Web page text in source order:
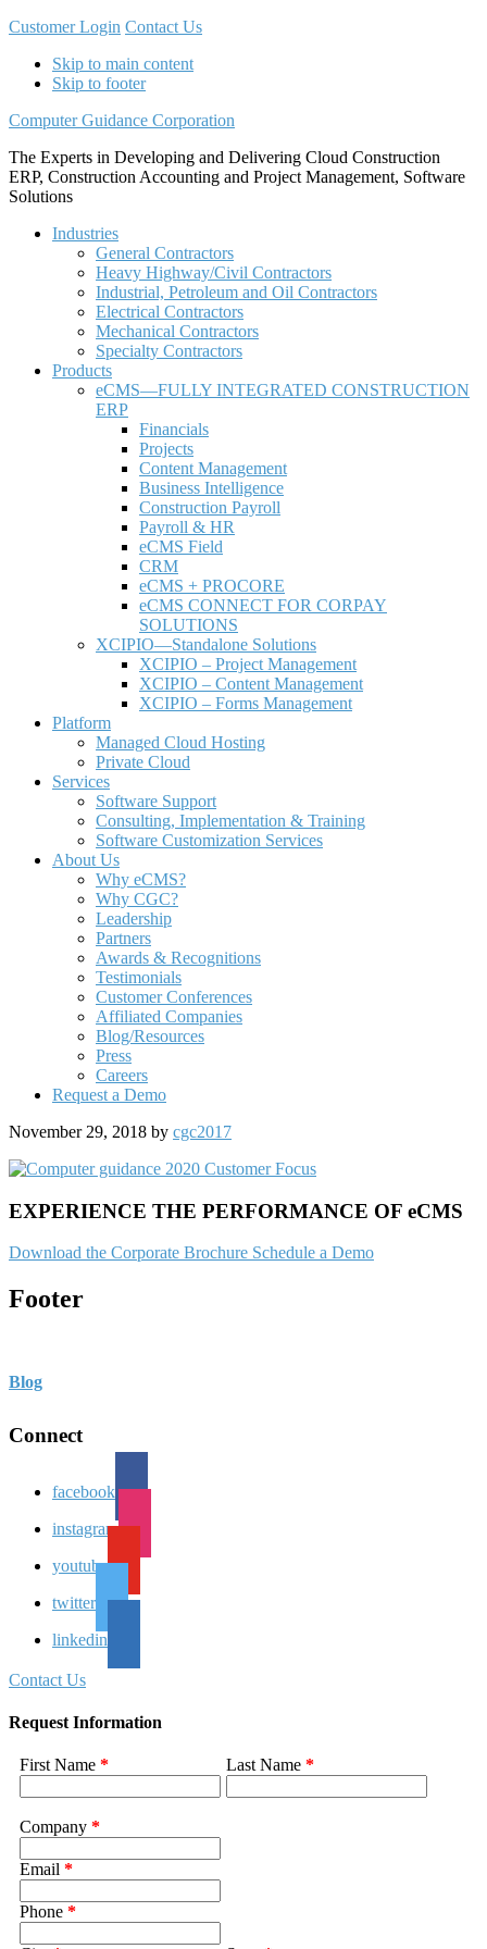
Customer Login Contact Us
Skip to main content
Skip to footer
Computer Guidance Corporation
The Experts in Developing and Delivering Cloud Construction
ERP, Construction Accounting and Project Management, Software
Solutions
Industries
General Contractors
Heavy Highway/Civil Contractors
Industrial, Petroleum and Oil Contractors
Electrical Contractors
Mechanical Contractors
Specialty Contractors
Products
eCMS—FULLY INTEGRATED CONSTRUCTION
ERP
Financials
Projects
Content Management
Business Intelligence
Construction Payroll
Payroll & HR
eCMS Field
CRM
eCMS + PROCORE
eCMS CONNECT FOR CORPAY
SOLUTIONS
XCIPIO—Standalone Solutions
XCIPIO – Project Management
XCIPIO – Content Management
XCIPIO – Forms Management
Platform
Managed Cloud Hosting
Private Cloud
Services
Software Support
Consulting, Implementation & Training
Software Customization Services
About Us
Why eCMS?
Why CGC?
Leadership
Partners
Awards & Recognitions
Testimonials
Customer Conferences
Affiliated Companies
Blog/Resources
Press
Careers
Request a Demo
November 29, 2018 by cgc2017
EXPERIENCE THE PERFORMANCE OF eCMS
Download the Corporate Brochure Schedule a Demo
Footer
Blog
Connect
facebook
instagram
youtube
twitter
linkedin
Contact Us
Request Information
First Name * Last Name *
Company *
Email *
Phone *